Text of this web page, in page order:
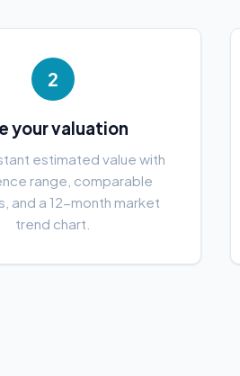
2
your valuation
estimated value with
range, comparable
and a 12-month market
trend chart.